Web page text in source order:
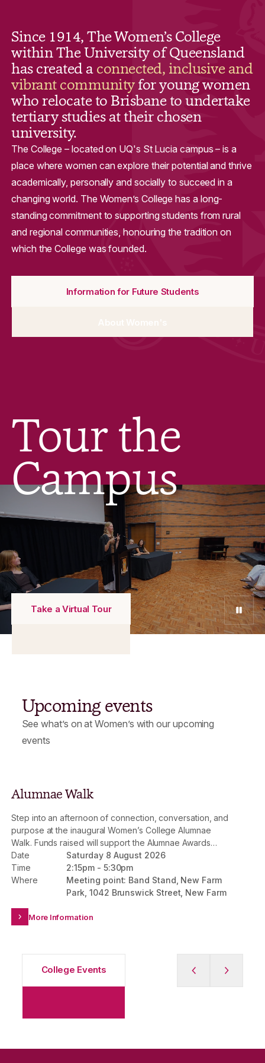
Since 1914, The Women’s College
within The University of Queensland
has created aconnected, inclusive and
vibrant communityfor young women
who relocate to Brisbane to undertake
tertiary studies at their chosen
university.
The College – located on UQ's St Lucia campus – is a
place where women can explore their potential and thrive
academically, personally and socially to succeed in a
changing world. The Women’s College has a long-
standing commitment to supporting students from rural
and regional communities, honouring the tradition on
which the College was founded.
Information for Future Students
Tour the
Campus
Take a Virtual Tour
Pause
Upcoming events
See what’s on at Women’s with our upcoming
events
Alumnae Walk
Step into an afternoon of connection, conversation, and
purpose at the inaugural Women’s College Alumnae
Walk. Funds raised will support the Alumnae Awards
Fund, strengthening the impact of the Mary Wooza
Scholarship and Alumnae Awards Scholarship –
providing life-changing access to a Women’s College
experience for future generations.
Date
Saturday 8 August 2026
Time
2:15pm- 5:30pm
Where
Meeting point: Band Stand, New Farm
Park, 1042 Brunswick Street, New Farm
More Information
College Events